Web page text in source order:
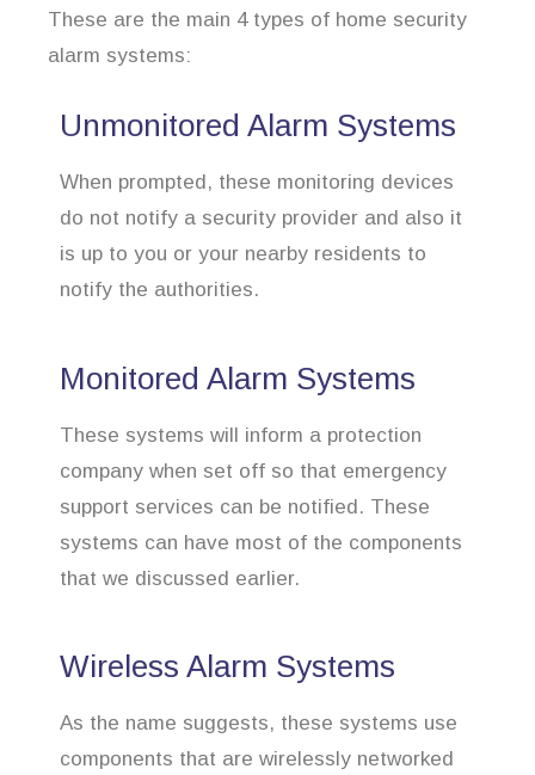
These are the main 4 types of home security
alarm systems:
Unmonitored Alarm Systems
When prompted, these monitoring devices
do not notify a security provider and also it
is up to you or your nearby residents to
notify the authorities.
Monitored Alarm Systems
These systems will inform a protection
company when set off so that emergency
support services can be notified. These
systems can have most of the components
that we discussed earlier.
Wireless Alarm Systems
As the name suggests, these systems use
components that are wirelessly networked